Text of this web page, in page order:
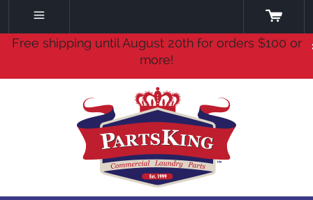
Free shipping until August 20th for orders $100 or
more!